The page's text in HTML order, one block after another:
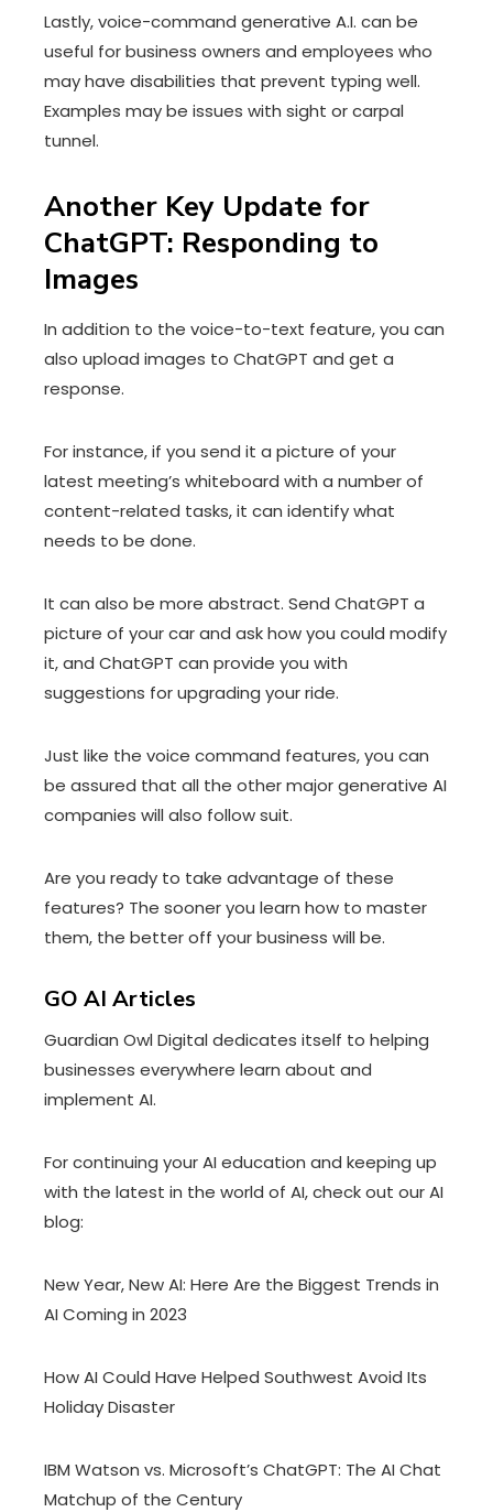
Lastly, voice-command generative A.I. can be
useful for business owners and employees who
may have disabilities that prevent typing well.
Examples may be issues with sight or carpal
tunnel.
Another Key Update for
ChatGPT: Responding to
Images
In addition to the voice-to-text feature, you can
also upload images to ChatGPT and get a
response.
For instance, if you send it a picture of your
latest meeting’s whiteboard with a number of
content-related tasks, it can identify what
needs to be done.
It can also be more abstract. Send ChatGPT a
picture of your car and ask how you could modify
it, and ChatGPT can provide you with
suggestions for upgrading your ride.
Just like the voice command features, you can
be assured that all the other major generative AI
companies will also follow suit.
Are you ready to take advantage of these
features? The sooner you learn how to master
them, the better off your business will be.
GO AI Articles
Guardian Owl Digital dedicates itself to helping
businesses everywhere learn about and
implement AI.
For continuing your AI education and keeping up
with the latest in the world of AI, check out our AI
blog:
New Year, New AI: Here Are the Biggest Trends in
AI Coming in 2023
How AI Could Have Helped Southwest Avoid Its
Holiday Disaster
IBM Watson vs. Microsoft’s ChatGPT: The AI Chat
Matchup of the Century